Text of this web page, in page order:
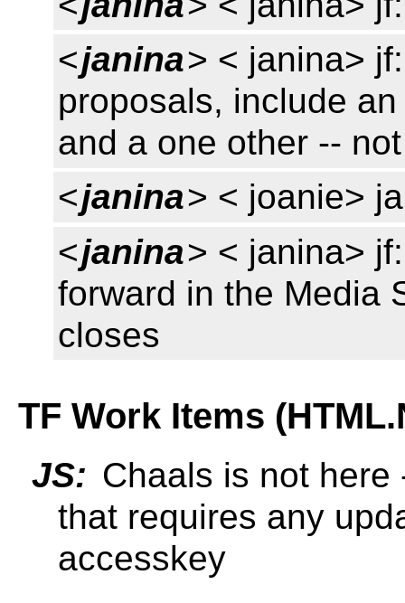
<janina> < janina>
proposals, include
and a one other --
<janina> < joanie>
<janina> < janina>
forward in the Media
closes
TF Work Items
JS: Chaals is not
that requires any
accesskey